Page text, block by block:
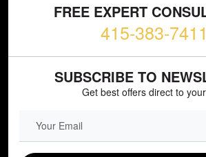
FREE EXPERT
415-383-7411
SUBSCRIBE TO
Get best offers direct to
EMAIL